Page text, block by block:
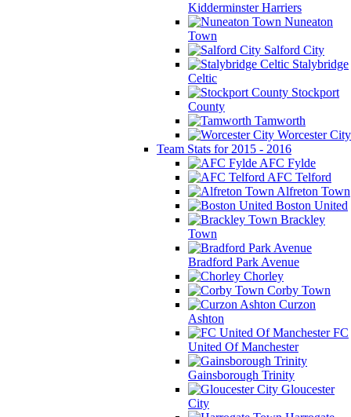
Kidderminster Harriers
Nuneaton
Town
Salford City
Stalybridge
Celtic
Stockport
County
Tamworth
Worcester City
Team Stats for 2015 - 2016
AFC Fylde
AFC Telford
Alfreton Town
Boston United
Brackley
Town
Bradford Park Avenue
Chorley
Corby Town
Curzon
Ashton
FC
United Of Manchester
Gainsborough Trinity
Gloucester
City